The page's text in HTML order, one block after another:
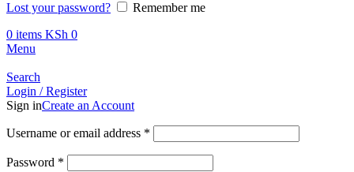
Lost your password?
Remember me
0 items KSh 0
Menu
Search
Login / Register
Sign inCreate an Account
Username or email address *
Password *